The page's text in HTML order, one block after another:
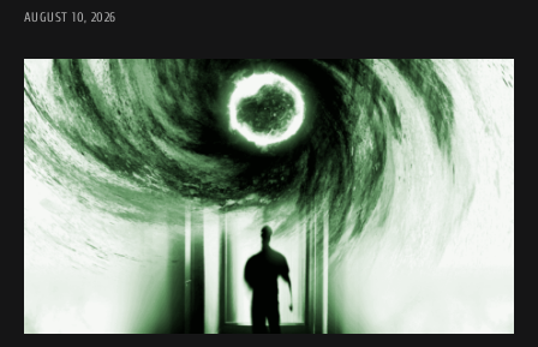
AUGUST 10, 2026